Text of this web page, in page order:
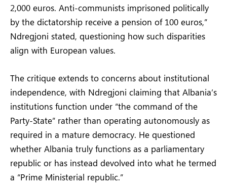
2,000 euros. Anti-communists imprisoned politically
by the dictatorship receive a pension of 100 euros,”
Ndregjoni stated, questioning how such disparities
align with European values.
The critique extends to concerns about institutional
independence, with Ndregjoni claiming that Albania’s
institutions function under “the command of the
Party-State” rather than operating autonomously as
required in a mature democracy. He questioned
whether Albania truly functions as a parliamentary
republic or has instead devolved into what he termed
a “Prime Ministerial republic.”